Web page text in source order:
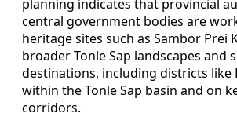
planning indicates that provincial
central government bodies are
heritage sites such as Sambor Prei
broader Tonle Sap landscapes and
destinations, including districts like
within the Tonle Sap basin and on
corridors.